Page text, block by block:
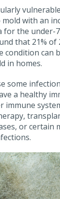
with an
for the under-
that 21% of
condition can
in homes.
some
a healthy
immune
or certain